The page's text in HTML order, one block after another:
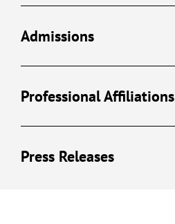
Admissions
Professional Affiliations
Press Releases